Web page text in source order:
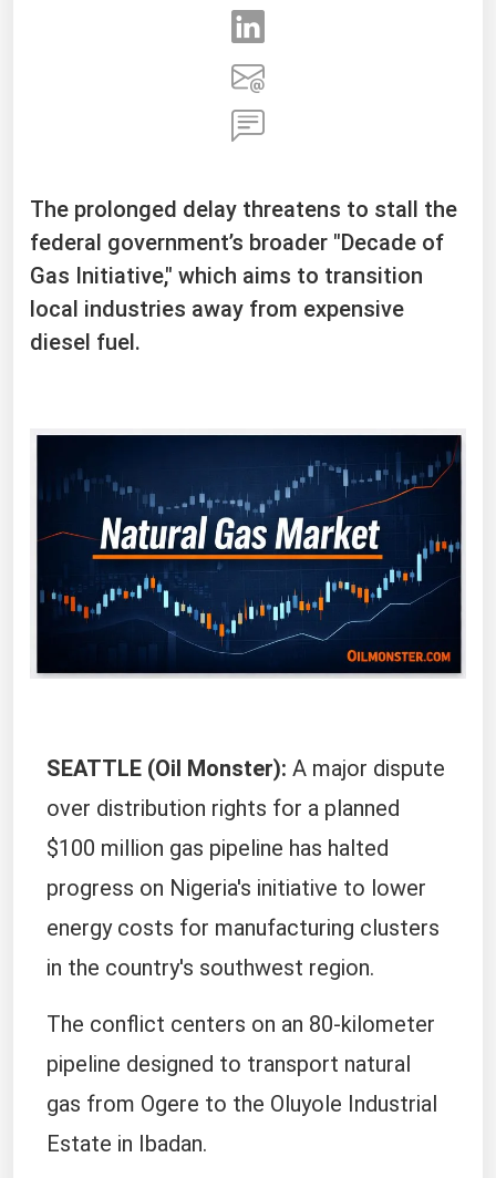
The prolonged delay threatens to stall the
federal government’s broader "Decade of
Gas Initiative," which aims to transition
local industries away from expensive
SEATTLE (Oil Monster):
over distribution rights for a planned
progress on Nigeria's initiative to lower
pipeline designed to transport natural